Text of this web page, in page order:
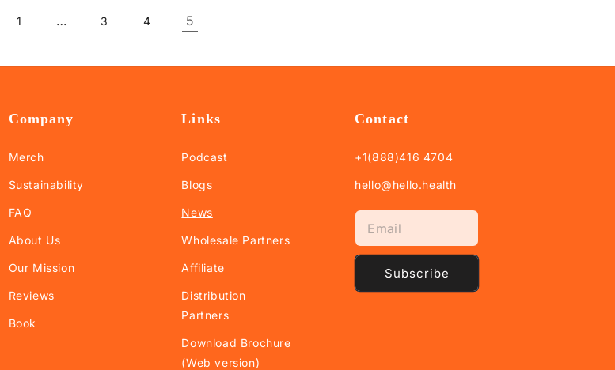
1 … 3 4 5
Company
Merch
Sustainability
FAQ
About Us
Our Mission
Reviews
Book
Links
Podcast
Blogs
News
Wholesale Partners
Affiliate
Distribution
Partners
Download Brochure
(Web version)
Contact
+1(888)416 4704
hello@hello.health
Subscribe